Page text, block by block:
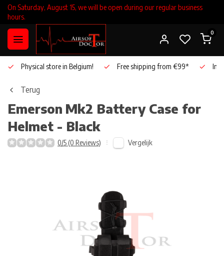
On Saturday, August 15, we will be open during our regular business
hours.
0
Physical store in Belgium! Free shipping from €99*
Terug
Emerson Mk2 Battery Case for
Helmet - Black
0/5 (0 Reviews) Vergelijk